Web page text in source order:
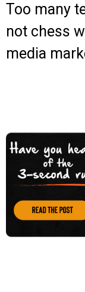
Too many
not chess
media